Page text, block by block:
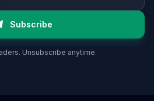
Subscribe
Unsubscribe anytime.